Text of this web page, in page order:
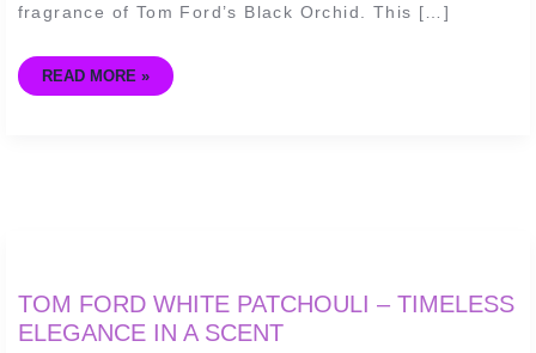
fragrance of Tom Ford’s Black Orchid. This […]
READ MORE »
TOM FORD WHITE PATCHOULI – TIMELESS
ELEGANCE IN A SCENT
TOM
FORD
WHITE
PATCHOULI